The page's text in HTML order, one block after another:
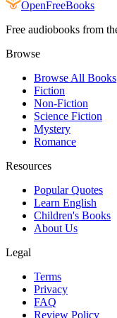
OpenFreeBooks
Free audiobooks from
Browse
Browse All Books
Fiction
Non-Fiction
Science Fiction
Mystery
Romance
Resources
Popular Quotes
Learn English
Children's Books
About Us
Legal
Terms
Privacy
FAQ
Review Policy